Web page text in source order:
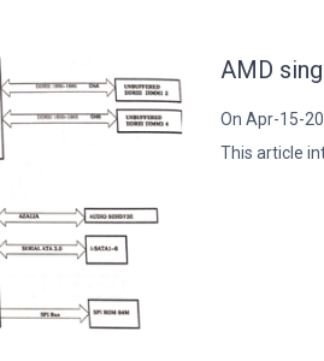
AMD
On Apr-15-
This article